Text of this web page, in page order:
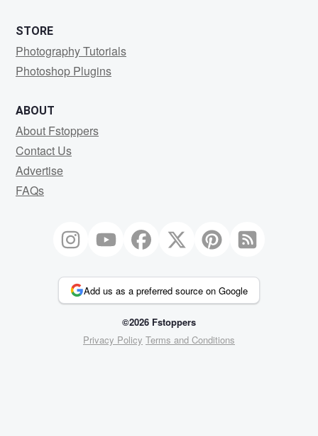
STORE
Photography Tutorials
Photoshop Plugins
ABOUT
About Fstoppers
Contact Us
Advertise
FAQs
Add us as a preferred source on Google
©2026 Fstoppers
Privacy Policy Terms and Conditions